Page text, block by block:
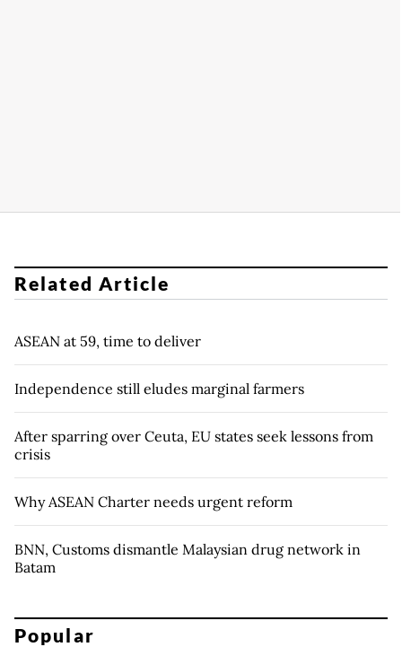
Related Article
ASEAN at 59, time to deliver
Independence still eludes marginal farmers
After sparring over Ceuta, EU states seek lessons from
crisis
Why ASEAN Charter needs urgent reform
BNN, Customs dismantle Malaysian drug network in
Batam
Popular